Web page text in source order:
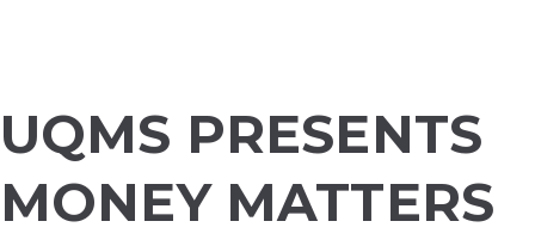
UQMS PRESENTS
MONEY MATTERS